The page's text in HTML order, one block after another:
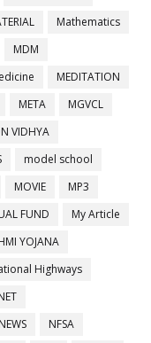
Mathematics
MDM
MEDITATION
META
MGVCL
VIDHYA
model school
MOVIE
MP3
FUND
My Article
YOJANA
Highways
NEWS
NFSA